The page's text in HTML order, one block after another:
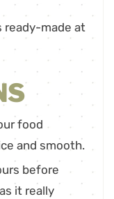
ready-made at
food
and smooth.
before
it really